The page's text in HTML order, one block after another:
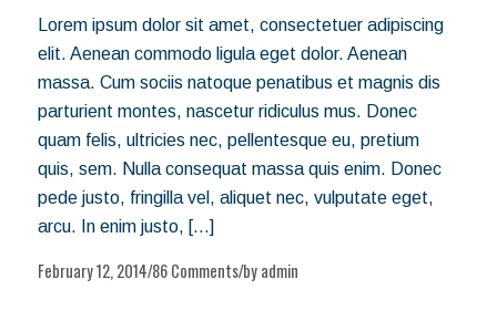
Lorem ipsum dolor sit amet, consectetuer adipiscing
elit. Aenean commodo ligula eget dolor. Aenean
massa. Cum sociis natoque penatibus et magnis dis
parturient montes, nascetur ridiculus mus. Donec
quam felis, ultricies nec, pellentesque eu, pretium
quis, sem. Nulla consequat massa quis enim. Donec
pede justo, fringilla vel, aliquet nec, vulputate eget,
arcu. In enim justo, […]
February 12, 2014/86 Comments/byadmin